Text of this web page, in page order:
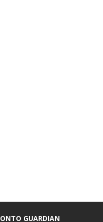
GUARDIAN